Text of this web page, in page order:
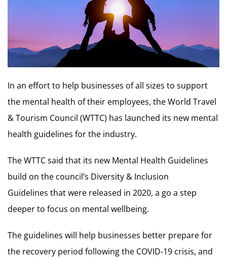
In an effort to help businesses of all sizes to support
the mental health of their employees, the World Travel
& Tourism Council (WTTC) has launched its new mental
health guidelines for the industry.
The WTTC said that its new Mental Health Guidelines
build on the council’s Diversity & Inclusion
Guidelines that were released in 2020, a go a step
deeper to focus on mental wellbeing.
The guidelines will help businesses better prepare for
the recovery period following the COVID-19 crisis, and